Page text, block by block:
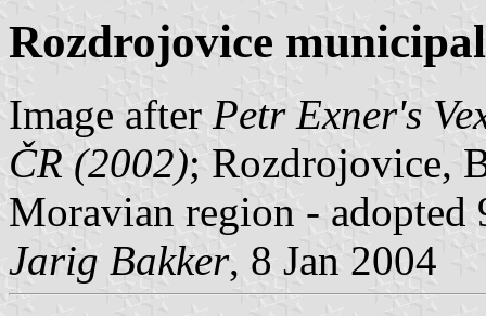
Rozdrojovice
Image after Petr Exner's
ČR (2002); Rozdrojovice,
Moravian region - adopted
Jarig Bakker, 8 Jan 2004